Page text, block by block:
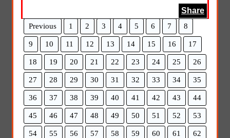
Share
Previous 1 2 3 4 5 6 7 8
9 10 11 12 13 14 15 16 17
18 19 20 21 22 23 24 25 26
27 28 29 30 31 32 33 34 35
36 37 38 39 40 41 42 43 44
45 46 47 48 49 50 51 52 53
54 55 56 57 58 59 60 61 62